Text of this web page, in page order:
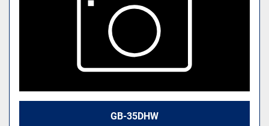
GB-35DHW